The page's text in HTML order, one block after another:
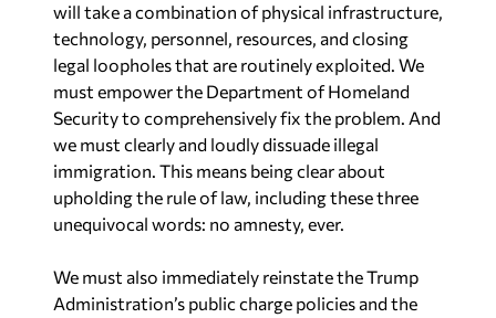
will take a combination of physical infrastructure,
technology, personnel, resources, and closing
legal loopholes that are routinely exploited. We
must empower the Department of Homeland
Security to comprehensively fix the problem. And
we must clearly and loudly dissuade illegal
immigration. This means being clear about
upholding the rule of law, including these three
unequivocal words: no amnesty, ever.
We must also immediately reinstate the Trump
Administration’s public charge policies and the